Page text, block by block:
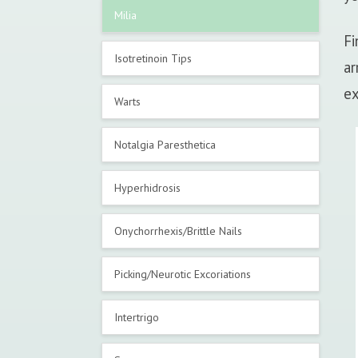
Milia
Isotretinoin Tips
Warts
Notalgia Paresthetica
Hyperhidrosis
Onychorrhexis/Brittle Nails
Picking/Neurotic Excoriations
Intertrigo